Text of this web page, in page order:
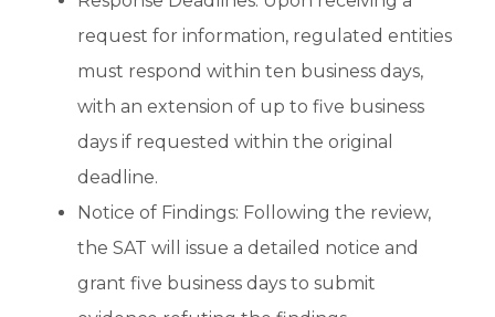
request for information, regulated entities
must respond within ten business days,
with an extension of up to five business
days if requested within the original
deadline.
Notice of Findings: Following the review,
the SAT will issue a detailed notice and
grant five business days to submit